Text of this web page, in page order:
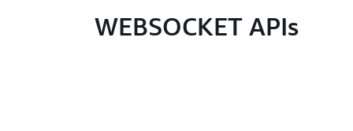
WEBSOCKET APIs